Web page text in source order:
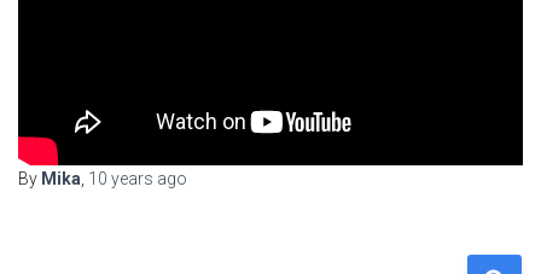
By Mika 10 years ago